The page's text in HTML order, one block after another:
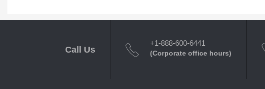
Call Us
+1-888-600-6441
(Corporate office hours)